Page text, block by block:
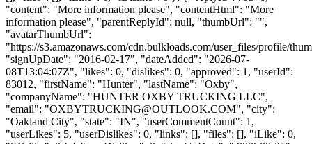
"content": "More information please", "contentHtml": "More
information please", "parentReplyId": null, "thumbUrl": "",
"avatarThumbUrl":
"https://s3.amazonaws.com/cdn.bulkloads.com/user_files/profile/
"signUpDate": "2016-02-17", "dateAdded": "2026-07-
08T13:04:07Z", "likes": 0, "dislikes": 0, "approved": 1, "userId":
83012, "firstName": "Hunter", "lastName": "Oxby",
"companyName": "HUNTER OXBY TRUCKING LLC",
"email": "OXBYTRUCKING@OUTLOOK.COM", "city":
"Oakland City", "state": "IN", "userCommentCount": 1,
"userLikes": 5, "userDislikes": 0, "links": [], "files": [], "iLike": 0,